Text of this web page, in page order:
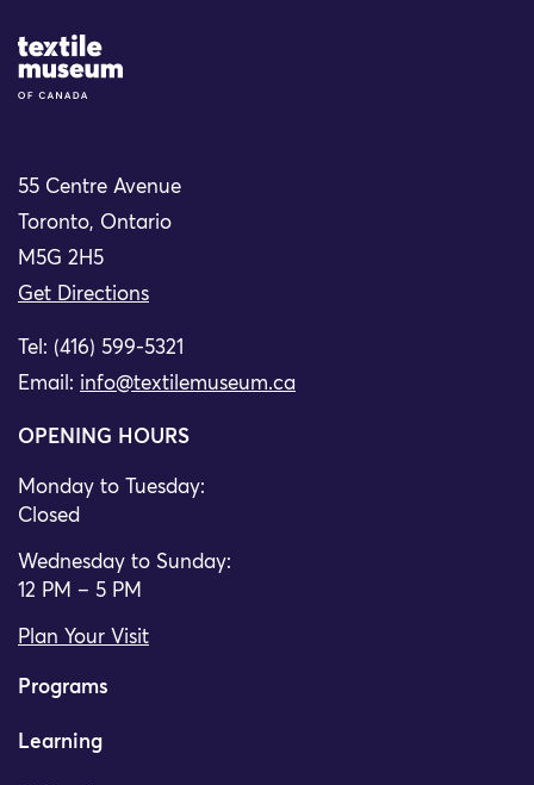
Site Logo
55 Centre Avenue
Toronto, Ontario
M5G 2H5
Get Directions
Tel: (416) 599-5321
Email: info@textilemuseum.ca
OPENING HOURS
Monday to Tuesday:
Closed
Wednesday to Sunday:
12 PM – 5 PM
Plan Your Visit
Programs
Learning